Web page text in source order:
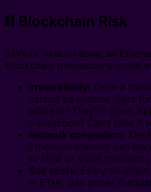
⛓️ Blockchain Risk
0xWork runs on Base, an
Blockchain transactions come
Irreversibility: Once a
cannot be undone. Sent
address? They're gone.
transaction? Can't take it
Network congestion: The
Ethereum mainnet can
to slow or stuck
Gas costs: Every on-
in ETH). Gas prices